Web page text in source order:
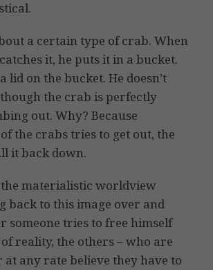
a certain type of crab. When
it, he puts it in a bucket.
lid on the bucket. He doesn’t
the crab is perfectly
out. Why? Because
the crabs tries to get out, the
it back down.
the materialistic worldview
back to this image over and
someone tries to free himself
reality, the others – who are
any rate believe they have to